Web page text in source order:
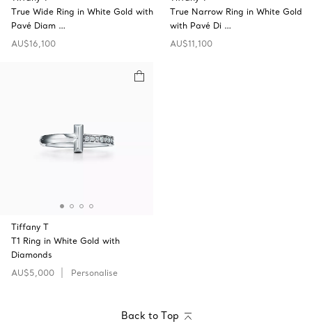
True Wide Ring in White Gold with
Pavé Diam …
AU$16,100
True Narrow Ring in White Gold
with Pavé Di …
AU$11,100
Tiffany T
T1 Ring in White Gold with
Diamonds
AU$5,000
Personalise
Back to Top